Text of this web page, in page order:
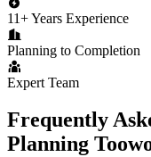
11+ Years Experience
Planning to Completion
Expert Team
Frequently
Planning